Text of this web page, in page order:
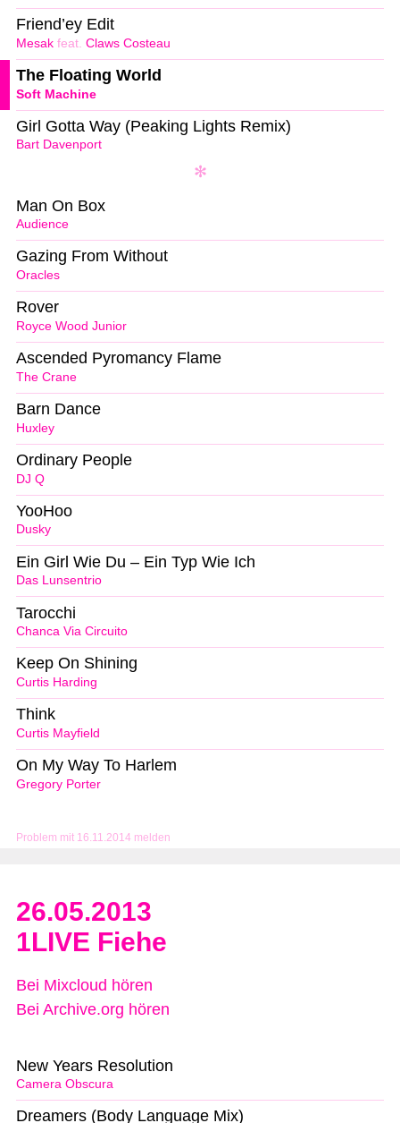
Problem mit 16.11.2014 melden
Mesak feat. Claws Costeau
Friend’ey Edit
Soft Machine
The Floating World
Bart Davenport
Girl Gotta Way (Peaking Lights Remix)
Audience
Man On Box
Oracles
Gazing From Without
Royce Wood Junior
Rover
The Crane
Ascended Pyromancy Flame
Huxley
Barn Dance
DJ Q
Ordinary People
Dusky
YooHoo
Das Lunsentrio
Ein Girl Wie Du – Ein Typ Wie Ich
Chanca Via Circuito
Tarocchi
Curtis Harding
Keep On Shining
Curtis Mayfield
Think
Gregory Porter
On My Way To Harlem
26.05.2013
1LIVE Fiehe
Bei Mixcloud hören
Bei Archive.org hören
Camera Obscura
New Years Resolution
Dreamers (Body Language Mix)